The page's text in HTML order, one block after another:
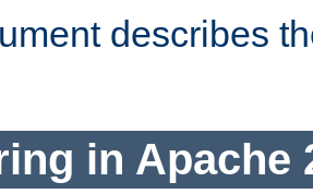
describes
in Apache